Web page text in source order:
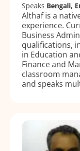
Speaks Bengali,
Althaf is a
experience.
Business
qualifications,
in Education
Finance and
classroom
and speaks